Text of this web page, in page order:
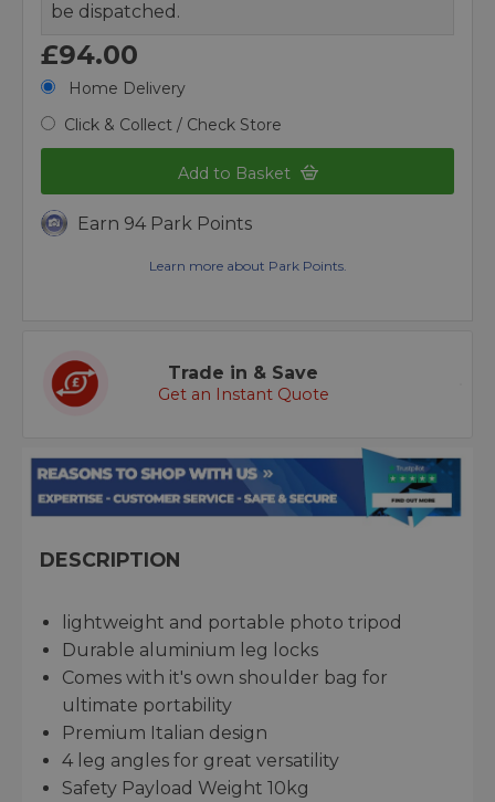
be dispatched.
£94.00
Home Delivery
Click & Collect / Check Store
Add to Basket
Earn 94 Park Points
Learn more about Park Points.
Trade in & Save
Get an Instant Quote
DESCRIPTION
lightweight and portable photo tripod
Durable aluminium leg locks
Comes with it's own shoulder bag for
ultimate portability
Premium Italian design
4 leg angles for great versatility
Safety Payload Weight 10kg